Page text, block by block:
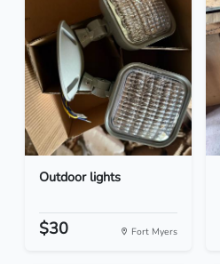
Outdoor lights
$30 Fort Myers